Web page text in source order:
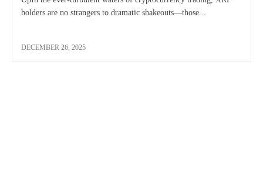
holders are no strangers to dramatic shakeouts—those...
DECEMBER 26, 2025